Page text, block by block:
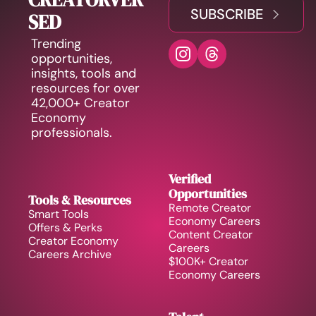
SED
Trending
opportunities,
insights, tools and
resources for over
42,000+ Creator
Economy
professionals.
SUBSCRIBE
Tools & Resources
Smart Tools
Offers & Perks
Creator Economy
Careers Archive
Verified
Opportunities
Remote Creator
Economy Careers
Content Creator
Careers
$100K+ Creator
Economy Careers